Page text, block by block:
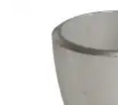
Brass Nipples
Bronze Fittings